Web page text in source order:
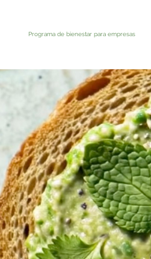
Programa de bienestar para empresas